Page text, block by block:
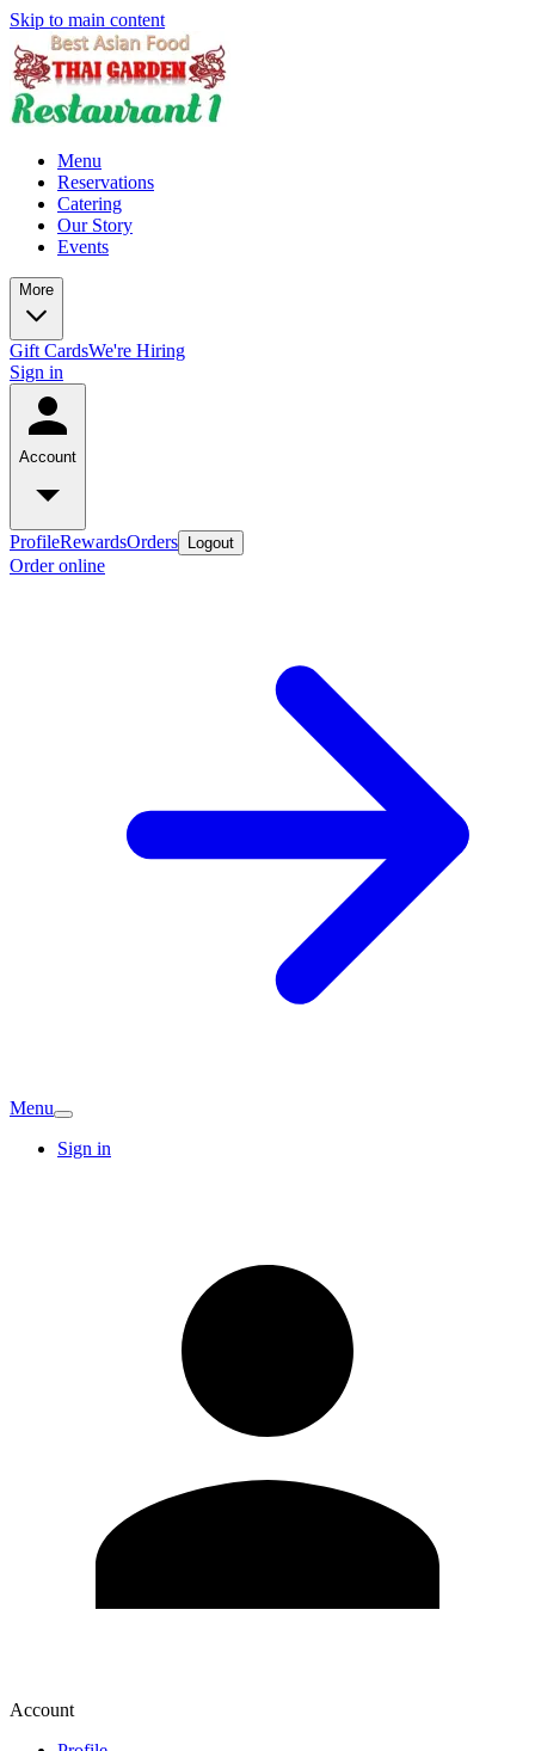
Skip to main content
Menu
Reservations
Catering
Our Story
Events
More
Gift CardsWe're Hiring
Sign in
Account
ProfileRewardsOrders Logout
Order online
Menu
Sign in
Account